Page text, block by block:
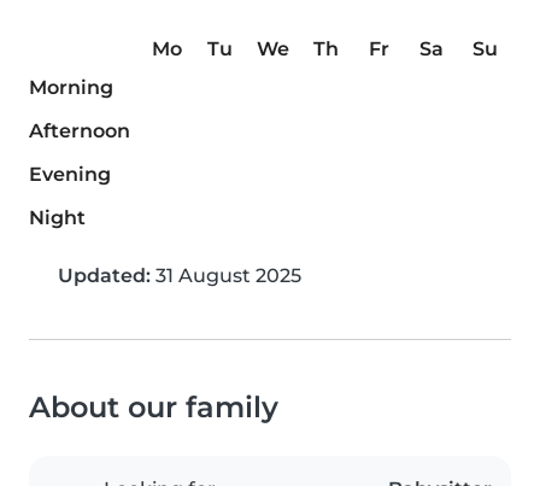
Mo Tu We Th Fr Sa
Su
Morning
Afternoon
Evening
Night
Updated: 31 August 2025
About our family